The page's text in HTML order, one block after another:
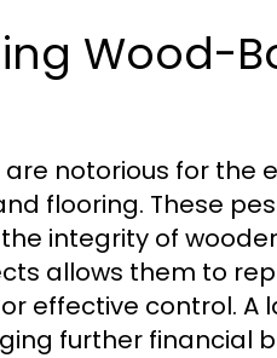
Wood-
notorious for the
flooring. These
integrity of
allows them to
effective control. A
further financial